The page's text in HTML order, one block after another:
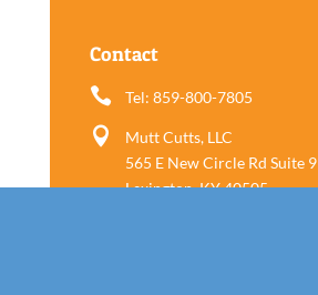
Contact
 Tel: 859-800-7805

Mutt Cutts, LLC
565 E New Circle Rd Suite 9
Lexington, KY 40505